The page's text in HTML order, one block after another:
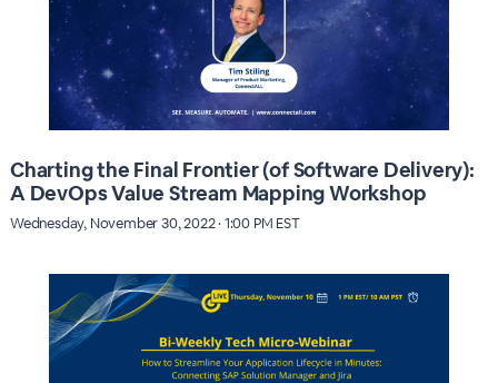
Charting the Final Frontier (of Software Delivery):
A DevOps Value Stream Mapping Workshop
Wednesday, November 30, 2022 · 1:00 PM EST